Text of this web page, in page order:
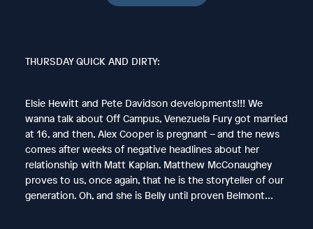
THURSDAY QUICK AND DIRTY:
Elsie Hewitt and Pete Davidson developments!!! We
wanna talk about Off Campus, Venezuela Fury got married
at 16, and then, Alex Cooper is pregnant – and the news
comes after weeks of negative headlines about her
relationship with Matt Kaplan. Matthew McConaughey
proves to us, once again, that he is the storyteller of our
generation. Oh, and she is Belly until proven Belmont…